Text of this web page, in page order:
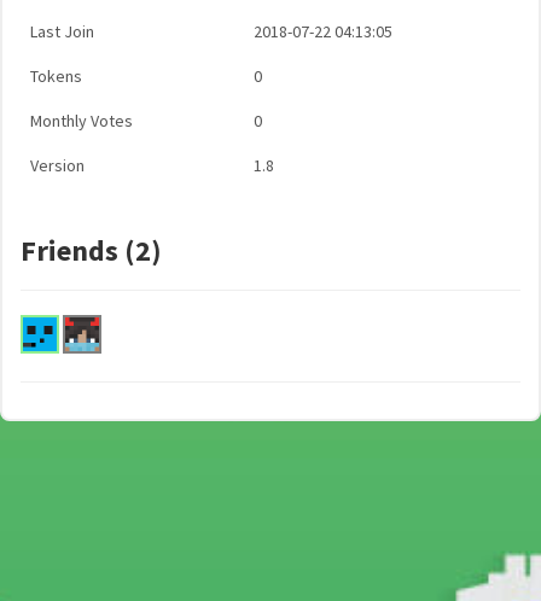
Last Join 2018-07-22 04:13:05
Tokens 0
Monthly Votes 0
Version 1.8
Friends (2)